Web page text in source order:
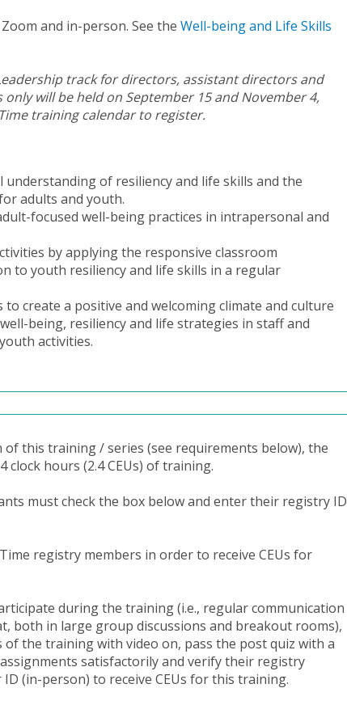
Zoom and in-person. See the Well-being and Life Skills
track for directors, assistant directors and
will be held on September 15 and November 4,
training calendar to register.
of resiliency and life skills and the
adults and youth.
focused well-being practices in intrapersonal and
by applying the responsive classroom
to youth resiliency and life skills in a regular
to create a positive and welcoming climate and culture
being, resiliency and life strategies in staff and
activities.
of this training / series (see requirements below), the
clock hours (2.4 CEUs) of training.
must check the box below and enter their registry ID
registry members in order to receive CEUs for
during the training (i.e., regular communication
both in large group discussions and breakout rooms),
the training with video on, pass the post quiz with a
satisfactorily and verify their registry
(in-person) to receive CEUs for this training.